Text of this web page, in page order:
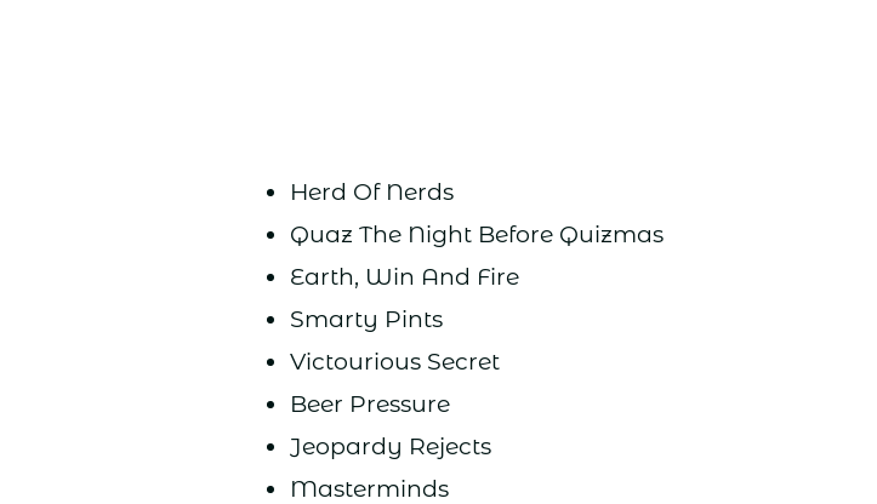
Herd Of Nerds
Quaz The Night Before Quizmas
Earth, Win And Fire
Smarty Pints
Victourious Secret
Beer Pressure
Jeopardy Rejects
Masterminds